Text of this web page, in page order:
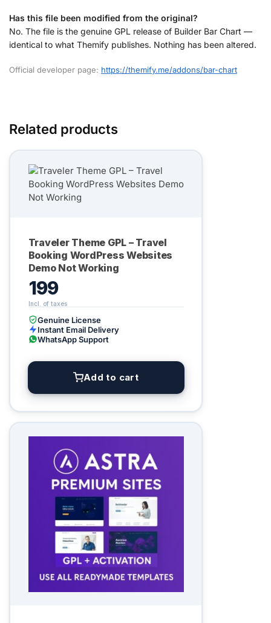
Has this file been modified from the original?
No. The file is the genuine GPL release of Builder Bar Chart —
identical to what Themify publishes. Nothing has been altered.
Official developer page: https://themify.me/addons/bar-chart
Related products
Traveler Theme GPL – Travel
Booking WordPress Websites
Demo Not Working
199
Genuine License
Instant Email Delivery
WhatsApp Support
Add to cart